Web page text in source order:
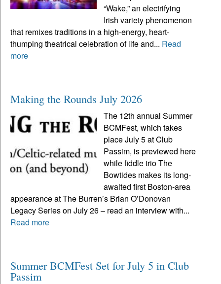
“Wake,” an electrifying
Irish variety phenomenon
that remixes traditions in a high-energy, heart-
thumping theatrical celebration of life and... Read
more
Making the Rounds July 2026
The 12th annual Summer
BCMFest, which takes
place July 5 at Club
Passim, is previewed here
while fiddle trio The
Bowtides makes its long-
awaited first Boston-area
appearance at The Burren’s Brian O’Donovan
Legacy Series on July 26 – read an interview with...
Read more
Summer BCMFest Set for July 5 in Club
Passim